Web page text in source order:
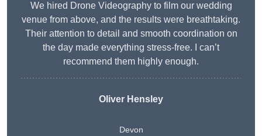
We hired Drone Videography to film our wedding
venue from above, and the results were breathtaking.
Their attention to detail and smooth coordination on
the day made everything stress-free. I can’t
recommend them highly enough.
Oliver Hensley
Devon